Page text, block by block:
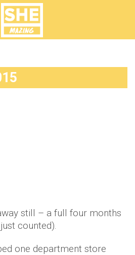
still – a full four months
counted).
one department store